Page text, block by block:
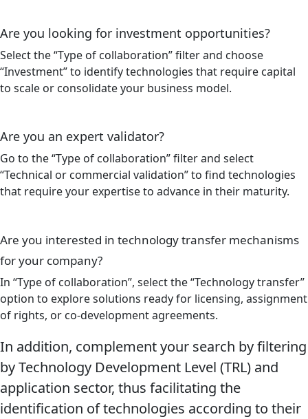
Are you looking for investment opportunities?
Select the “Type of collaboration” filter and choose
“Investment” to identify technologies that require capital
to scale or consolidate your business model.
Are you an expert validator?
Go to the “Type of collaboration” filter and select
“Technical or commercial validation” to find technologies
that require your expertise to advance in their maturity.
Are you interested in technology transfer mechanisms
for your company?
In “Type of collaboration”, select the “Technology transfer”
option to explore solutions ready for licensing, assignment
of rights, or co-development agreements.
In addition, complement your search by filtering
by Technology Development Level (TRL) and
application sector, thus facilitating the
identification of technologies according to their